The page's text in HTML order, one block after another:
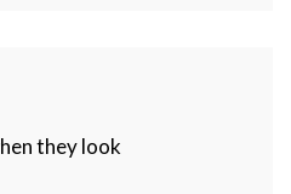
they look